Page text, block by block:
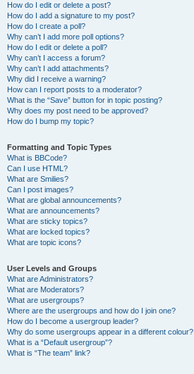
How do I edit or delete a post?
How do I add a signature to my post?
How do I create a poll?
Why can’t I add more poll options?
How do I edit or delete a poll?
Why can’t I access a forum?
Why can’t I add attachments?
Why did I receive a warning?
How can I report posts to a moderator?
What is the “Save” button for in topic posting?
Why does my post need to be approved?
How do I bump my topic?
Formatting and Topic Types
What is BBCode?
Can I use HTML?
What are Smilies?
Can I post images?
What are global announcements?
What are announcements?
What are sticky topics?
What are locked topics?
What are topic icons?
User Levels and Groups
What are Administrators?
What are Moderators?
What are usergroups?
Where are the usergroups and how do I join one?
How do I become a usergroup leader?
Why do some usergroups appear in a different colour?
What is a “Default usergroup”?
What is “The team” link?